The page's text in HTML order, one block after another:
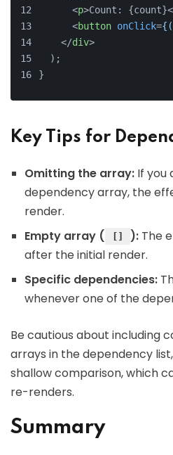
<p>Count: {count}
<button onClick=
</div>
  );
}
Key Tips for
Omitting the array: If you
dependency array, the
render.
Empty array (
[] ): The
after the initial render.
Specific dependencies:
whenever one of the
Be cautious about including
arrays in the dependency
shallow comparison, which
re-renders.
Summary